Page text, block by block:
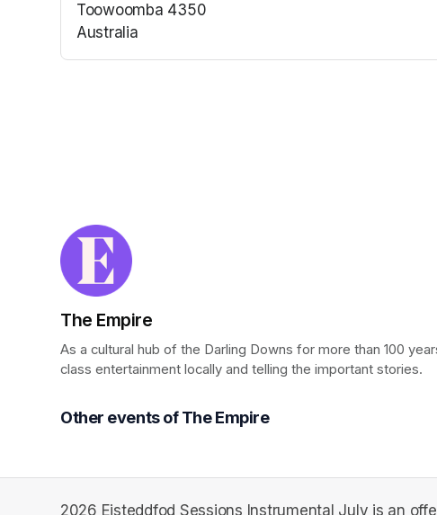
Toowoomba 4350
Australia
(opens in a new tab)
The Empire
As a cultural hub of the Darling Downs for more than 100
class entertainment locally and telling the important stories.
Other events of The Empire
2026 Eisteddfod Sessions Instrumental July is an